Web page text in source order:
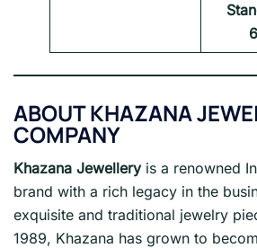
ABOUTKHAZANA
COMPANY
Khazana Jewellery is a renowned
brand with a rich legacy in the
exquisite and traditional jewelry
1989, Khazana has grown to